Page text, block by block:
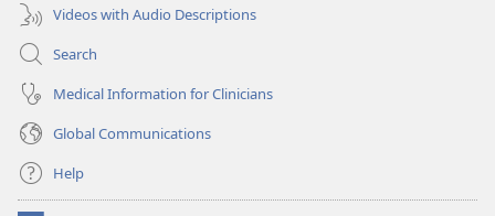
Videos with Audio Descriptions
Search
Medical Information for Clinicians
Global Communications
Help